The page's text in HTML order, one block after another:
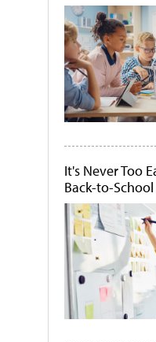
It's Never Too
Back-to-School